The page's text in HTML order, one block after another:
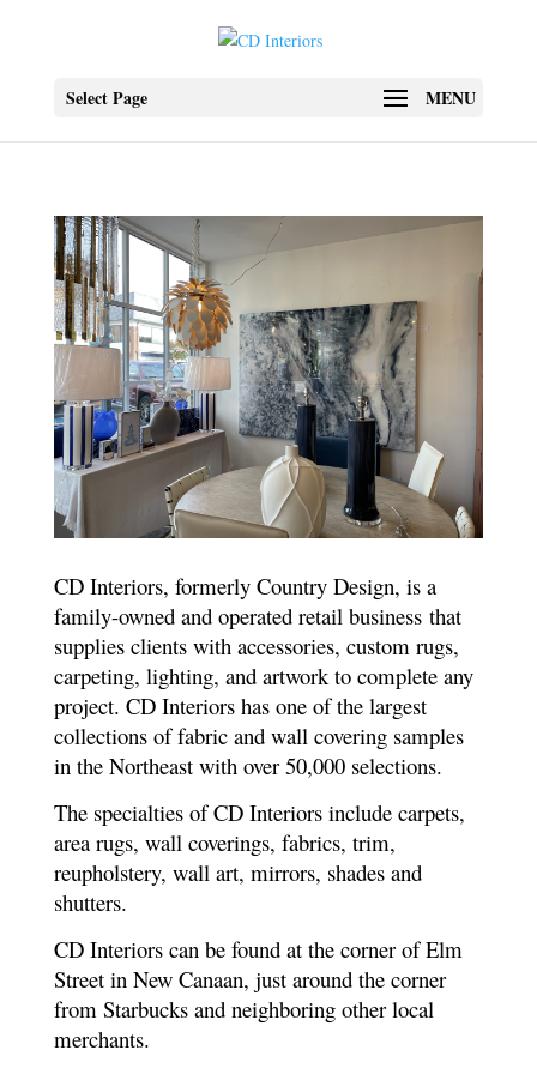
Select Page
CD Interiors, formerly Country Design, is a
family-owned and operated retail business that
supplies clients with accessories, custom rugs,
carpeting, lighting, and artwork to complete any
project. CD Interiors has one of the largest
collections of fabric and wall covering samples
in the Northeast with over 50,000 selections.
The specialties of CD Interiors include carpets,
area rugs, wall coverings, fabrics, trim,
reupholstery, wall art, mirrors, shades and
shutters.
CD Interiors can be found at the corner of Elm
Street in New Canaan, just around the corner
from Starbucks and neighboring other local
merchants.